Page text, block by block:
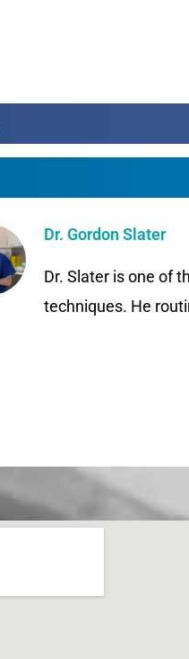
Dr. Gordon Slater
Dr. Slater is one of
techniques. He